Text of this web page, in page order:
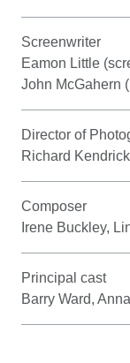
Screenwriter
Eamon Little
John McGahern
Director of
Richard Kendrick
Composer
Irene Buckley,
Principal cast
Barry Ward,